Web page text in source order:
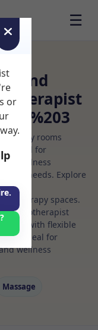
☰
and
therapy rooms
ideal for
wellness
your needs. Explore
health
therapy spaces.
psychotherapist
with flexible
ideal for
wellness
Massage
or